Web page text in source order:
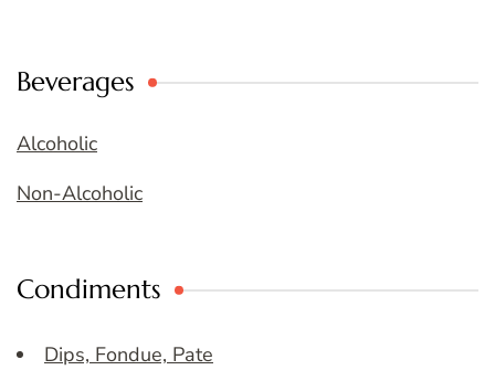
Beverages
Alcoholic
Non-Alcoholic
Condiments
Dips, Fondue, Pate